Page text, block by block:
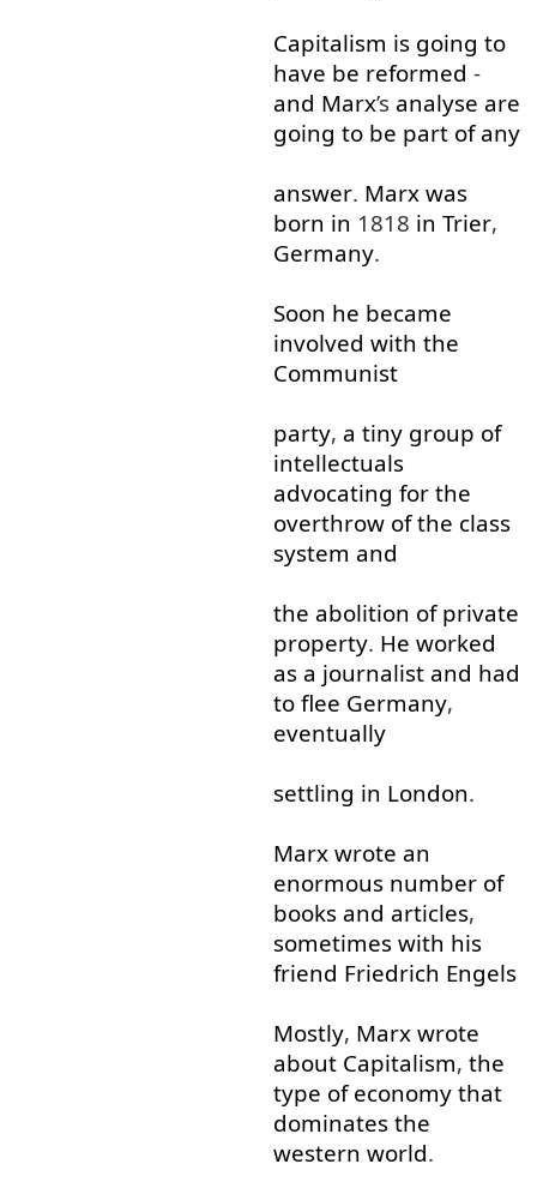
Capitalism is going to
have be reformed -
and Marx’s analyse are
going to be part of any
answer. Marx was
born in 1818 in Trier,
Germany.
Soon he became
involved with the
Communist
party, a tiny group of
intellectuals
advocating for the
overthrow of the class
system and
the abolition of private
property. He worked
as a journalist and had
to flee Germany,
eventually
settling in London.
Marx wrote an
enormous number of
books and articles,
sometimes with his
friend Friedrich Engels
Mostly, Marx wrote
about Capitalism, the
type of economy that
dominates the
western world.